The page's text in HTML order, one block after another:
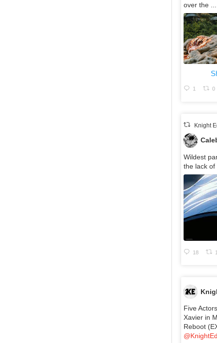
over the ...
1 0
Knight
Wildest
the lack
18
Five
Xavier in
Reboot